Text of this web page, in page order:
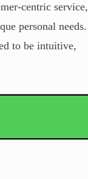
centric service,
personal needs.
to be intuitive,